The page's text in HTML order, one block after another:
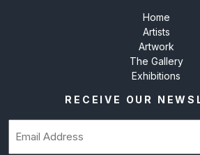
Home
Artists
Artwork
The Gallery
Exhibitions
RECEIVE OUR